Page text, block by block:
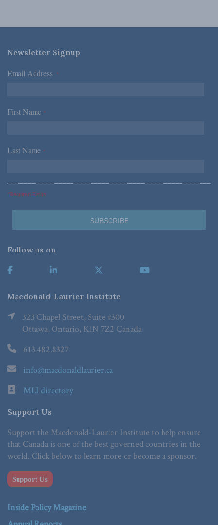
Newsletter Signup
Email Address *
First Name *
Last Name *
*Required Fields
Follow us on
Macdonald-Laurier Institute
323 Chapel Street, Suite #300
Ottawa, Ontario, K1N 7Z2 Canada
613.482.8327
info@macdonaldlaurier.ca
MLI directory
Support Us
Support the Macdonald-Laurier Institute to help ensure
that Canada is one of the best governed countries in the
world. Click below to learn more or become a sponsor.
Support Us
Inside Policy Magazine